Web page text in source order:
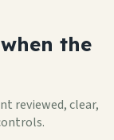
the
reviewed, clear,